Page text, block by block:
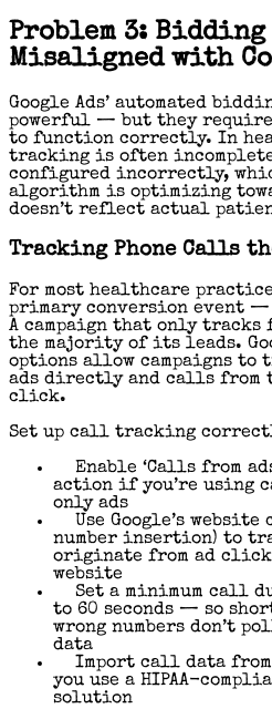
Problem 3:
Misaligned with
Google Ads’ automated
powerful — but they
to function correctly. In
tracking is often
configured incorrectly,
algorithm is optimizing
doesn’t reflect actual
Tracking Phone Calls
For most healthcare
primary conversion event —
A campaign that only
the majority of its leads.
options allow campaigns to
ads directly and calls from
click.
Set up call tracking
Enable ‘Calls from
action if you’re using
only ads
Use Google’s
number insertion) to
originate from ad
website
Set a minimum call
to 60 seconds — so
wrong numbers don’t
data
Import call data
you use a HIPAA-
solution